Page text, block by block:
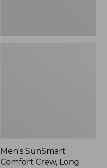
Men's SunSmart
Comfort Crew, Long